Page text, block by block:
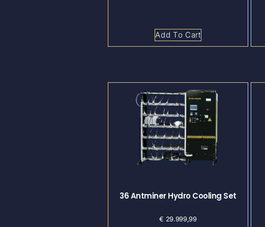
Add To Cart
36 Antminer Hydro Cooling Set
€ 29.999,99